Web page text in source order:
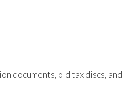
documents, old tax discs, and